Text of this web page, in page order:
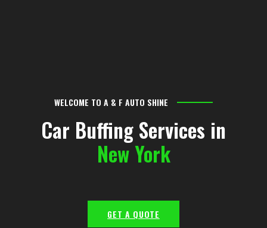
WELCOME TO A & F AUTO SHINE
Car Buffing Services in
New York
GET A QUOTE